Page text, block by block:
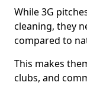
While 3G
cleaning, they
compared to
This makes
clubs, and